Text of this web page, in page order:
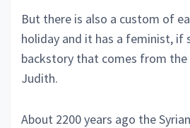
But there is also a custom of
holiday and it has a feminist, if
backstory that comes from
Judith.
About 2200 years ago the